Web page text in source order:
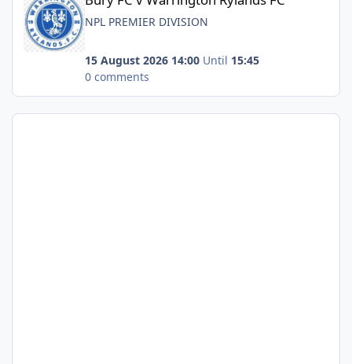
NPL PREMIER DIVISION
15 August 2026 14:00 Until 15:45
0 comments